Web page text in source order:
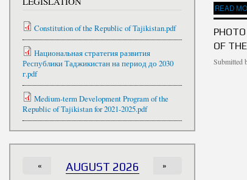
READ
ABOUT
OF
Submitted
Constitution of the Republic of Tajikistan.pdf
Национальная стратегия развития
Республики Таджикистан на период до 2030
г.pdf
Medium-term Development Program of the
Republic of Tajikistan for 2021-2025.pdf
AUGUST 2026
« »